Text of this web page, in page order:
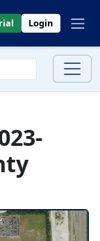
Login